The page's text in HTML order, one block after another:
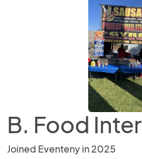
B. Food
Joined Eventeny in 2025